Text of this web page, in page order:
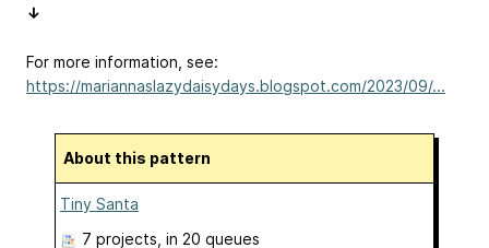
↓
For more information, see:
https://mariannaslazydaisydays.blogspot.com/2023/09/...
About this pattern
Tiny Santa
7 projects , in 20 queues